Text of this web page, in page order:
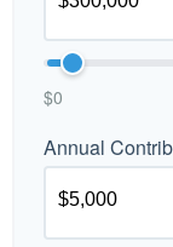
$0
Annual